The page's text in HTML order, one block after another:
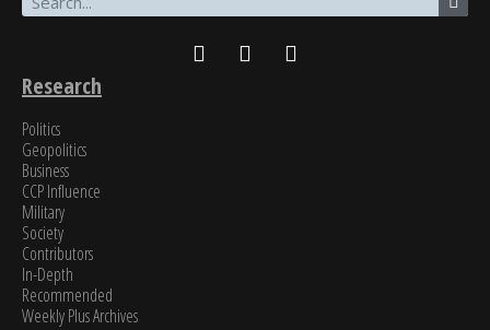
Research
Politics
Geopolitics
Business
CCP Influence
Military
Society
Contributors
In-Depth
Recommended
Weekly Plus Archives